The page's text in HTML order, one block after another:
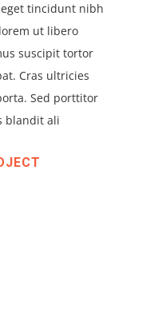
tincidunt nibh
ut libero
suscipit tortor
Cras ultricies
Sed porttitor
blandit ali